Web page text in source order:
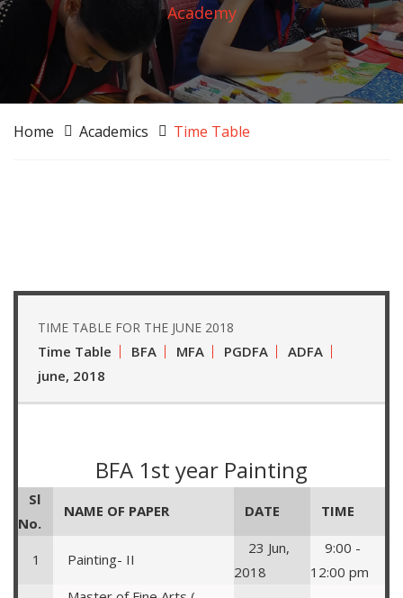
Academy
Home Academics Time Table
TIME TABLE FOR THE JUNE 2018
Time Table BFA MFA PGDFA
ADFA
june, 2018
BFA 1st year Painting
Sl
No.
NAME OF PAPER DATE TIME
1 Painting- II
23 Jun,
2018
9:00 -
12:00 pm